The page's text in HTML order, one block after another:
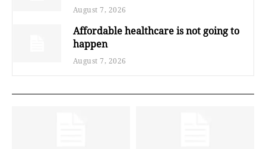
August 7, 2026
Affordable healthcare is not going to
happen
August 7, 2026